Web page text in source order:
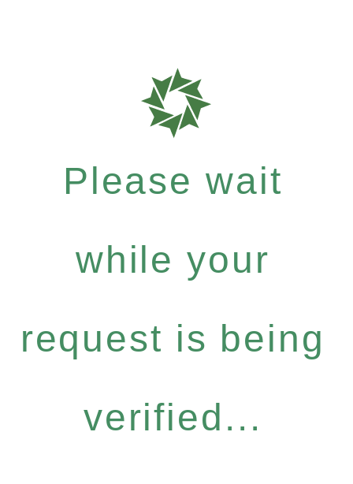
Please wait
while your
request is being
verified...